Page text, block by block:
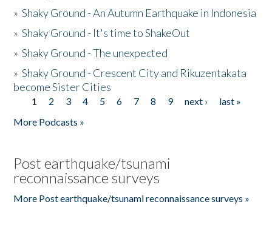
»Shaky Ground - An Autumn Earthquake in Indonesia
»Shaky Ground - It's time to ShakeOut
»Shaky Ground - The unexpected
»Shaky Ground - Crescent City and Rikuzentakata
become Sister Cities
Pages
1 2 3 4 5 6 7 8 9 next ›
last »
More Podcasts »
Post earthquake/tsunami
reconnaissance surveys
More Post earthquake/tsunami reconnaissance surveys »